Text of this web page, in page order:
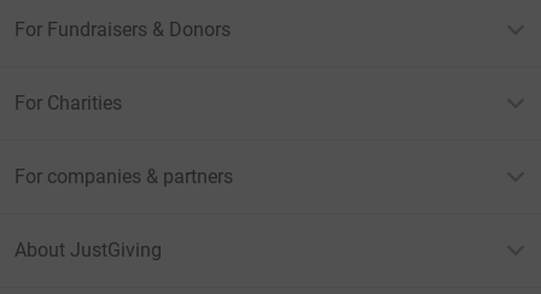
For Fundraisers & Donors
For Charities
For companies & partners
About JustGiving